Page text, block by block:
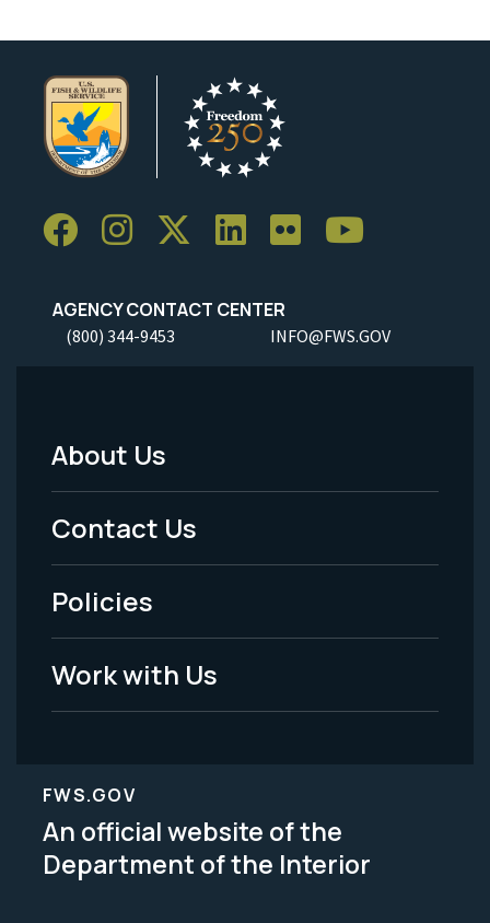
AGENCY CONTACT CENTER
(800) 344-9453 INFO@FWS.GOV
Footer
Menu
-
Legal
About Us
Contact Us
Policies
Work with Us
FWS.GOV
An official website of the
Department of the Interior